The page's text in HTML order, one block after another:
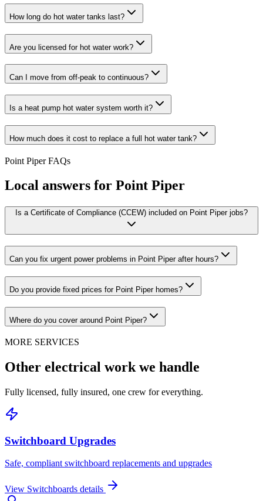
How long do hot water tanks last?
Are you licensed for hot water work?
Can I move from off-peak to continuous?
Is a heat pump hot water system worth it?
How much does it cost to replace a full hot water tank?
Point PiperFAQs
Local answers for Point Piper
Is a Certificate of Compliance (CCEW) included on Point Piper jobs?
Can you fix urgent power problems in Point Piper after hours?
Do you provide fixed prices for Point Piper homes?
Where do you cover around Point Piper?
MORE SERVICES
Other electrical work we handle
Fully licensed, fully insured, one crew for everything.
Switchboard Upgrades
Safe, compliant switchboard replacements and upgrades
View Switchboards details